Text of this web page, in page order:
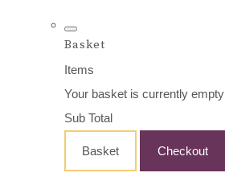
Basket
Items
Your basket is currently empty
Sub Total
Basket Checkout